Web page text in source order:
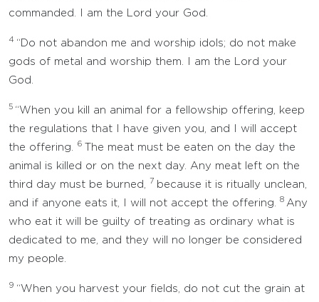
commanded. I am the Lord your God.
4 “Do not abandon me and worship idols; do not make
gods of metal and worship them. I am the Lord your
God.
5 “When you kill an animal for a fellowship offering, keep
the regulations that I have given you, and I will accept
the offering.
6
The meat must be eaten on the day the
animal is killed or on the next day. Any meat left on the
third day must be burned,
7 because it is ritually unclean,
and if anyone eats it, I will not accept the offering.
8 Any
who eat it will be guilty of treating as ordinary what is
dedicated to me, and they will no longer be considered
my people.
9 “When you harvest your fields, do not cut the grain at